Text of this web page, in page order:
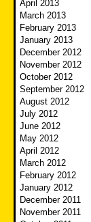
April 2013
March 2013
February 2013
January 2013
December 2012
November 2012
October 2012
September 2012
August 2012
July 2012
June 2012
May 2012
April 2012
March 2012
February 2012
January 2012
December 2011
November 2011